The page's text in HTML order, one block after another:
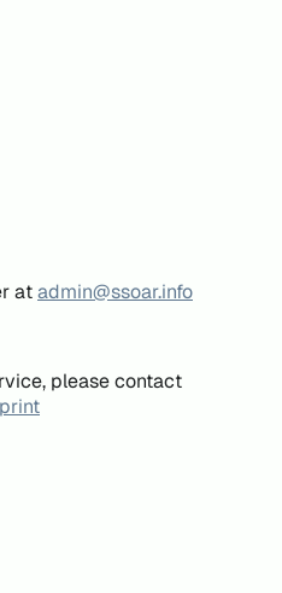
atadmin@ssoar.info
please contact